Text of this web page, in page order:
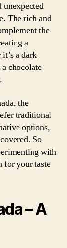
unexpected
The rich and
the
a
a dark
chocolate
the
traditional
options,
So
with
for your taste
– A